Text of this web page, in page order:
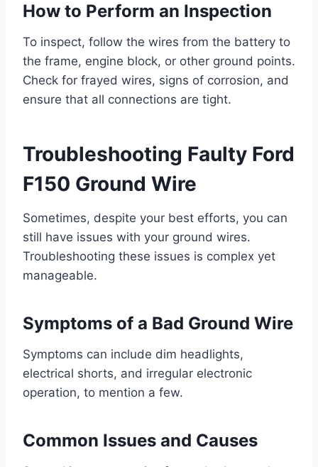
How to Perform an Inspection
To inspect, follow the wires from the battery to
the frame, engine block, or other ground points.
Check for frayed wires, signs of corrosion, and
ensure that all connections are tight.
Troubleshooting Faulty Ford
F150 Ground Wire
Sometimes, despite your best efforts, you can
still have issues with your ground wires.
Troubleshooting these issues is complex yet
manageable.
Symptoms of a Bad Ground Wire
Symptoms can include dim headlights,
electrical shorts, and irregular electronic
operation, to mention a few.
Common Issues and Causes